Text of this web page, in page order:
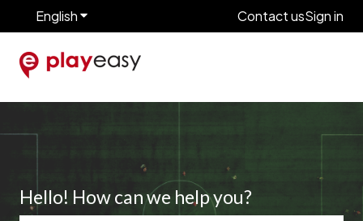
EnglishShow submenu for translationsContact usSign in
Hello! How can we help you?